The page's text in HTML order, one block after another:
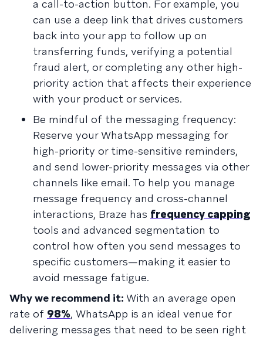
a call-to-action button. For example, you
can use a deep link that drives customers
back into your app to follow up on
transferring funds, verifying a potential
fraud alert, or completing any other high-
priority action that affects their experience
with your product or services.
Be mindful of the messaging frequency:
Reserve your WhatsApp messaging for
high-priority or time-sensitive reminders,
and send lower-priority messages via other
channels like email. To help you manage
message frequency and cross-channel
interactions, Braze has frequency capping
tools and advanced segmentation to
control how often you send messages to
specific customers—making it easier to
avoid message fatigue.
Why we recommend it: With an average open
rate of 98%, WhatsApp is an ideal venue for
delivering messages that need to be seen right